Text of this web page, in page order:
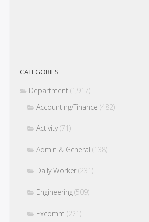
CATEGORIES
Department (1,917)
Accounting/Finance (482)
Activity(71)
Admin & General (138)
Daily Worker (231)
Engineering (509)
Excomm (221)